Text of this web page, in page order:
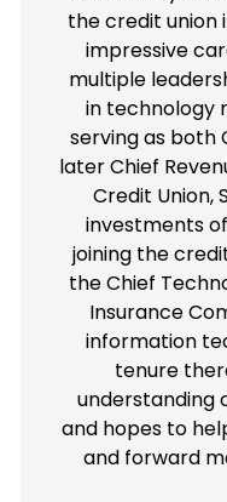
the credit union
impressive
multiple
in technology
serving as both
later Chief
Credit Union,
investments
joining the
the Chief
Insurance
information
tenure
understanding
and hopes to
and forward